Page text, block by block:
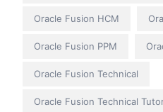
Oracle Fusion HCM
Oracle Fusion PPM
Oracle Fusion Technical
Oracle Fusion Technical